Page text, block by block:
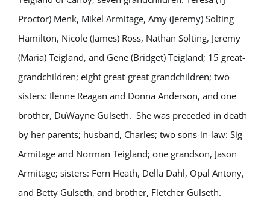
Proctor) Menk, Mikel Armitage, Amy (Jeremy) Solting
Hamilton, Nicole (James) Ross, Nathan Solting, Jeremy
(Maria) Teigland, and Gene (Bridget) Teigland; 15 great-
grandchildren; eight great-great grandchildren; two
sisters: Ilenne Reagan and Donna Anderson, and one
brother, DuWayne Gulseth. She was preceded in death
by her parents; husband, Charles; two sons-in-law: Sig
Armitage and Norman Teigland; one grandson, Jason
Armitage; sisters: Fern Heath, Della Dahl, Opal Antony,
and Betty Gulseth, and brother, Fletcher Gulseth.